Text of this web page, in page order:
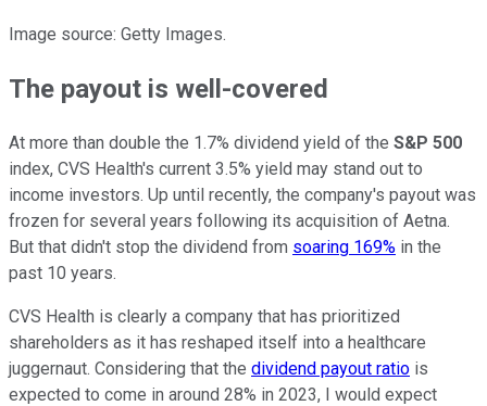
Image source: Getty Images.
The payout is well-covered
At more than double the 1.7% dividend yield of the S&P 500
index, CVS Health's current 3.5% yield may stand out to
income investors. Up until recently, the company's payout was
frozen for several years following its acquisition of Aetna.
But that didn't stop the dividend from soaring 169% in the
past 10 years.
CVS Health is clearly a company that has prioritized
shareholders as it has reshaped itself into a healthcare
juggernaut. Considering that the dividend payout ratio is
expected to come in around 28% in 2023, I would expect